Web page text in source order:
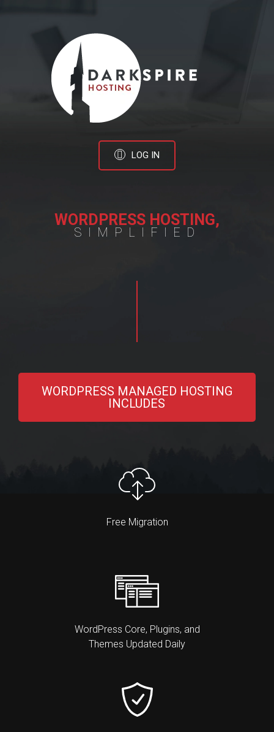
LOG IN
WORDPRESS HOSTING,
SIMPLIFIED
WORDPRESS MANAGED HOSTING
INCLUDES
Free Migration
WordPress Core, Plugins, and
Themes Updated Daily